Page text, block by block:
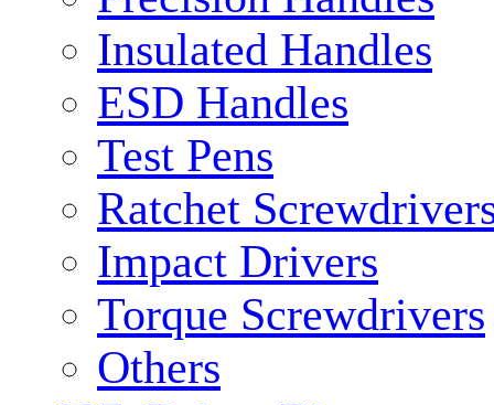
Insulated Handles
ESD Handles
Test Pens
Ratchet
Impact Drivers
Torque Screwdrivers
Others